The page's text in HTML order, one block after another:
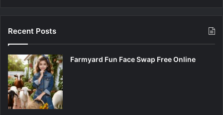
Recent Posts
Farmyard Fun Face Swap Free Online